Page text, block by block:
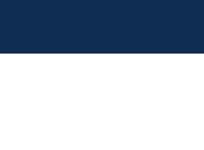
Your Privacy Choices